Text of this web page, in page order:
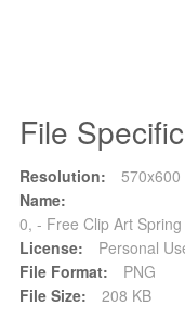
File
Resolution:
570x600
Name:
0, - Free Clip Art
License:
Personal
File Format:
PNG
File Size:
208 KB